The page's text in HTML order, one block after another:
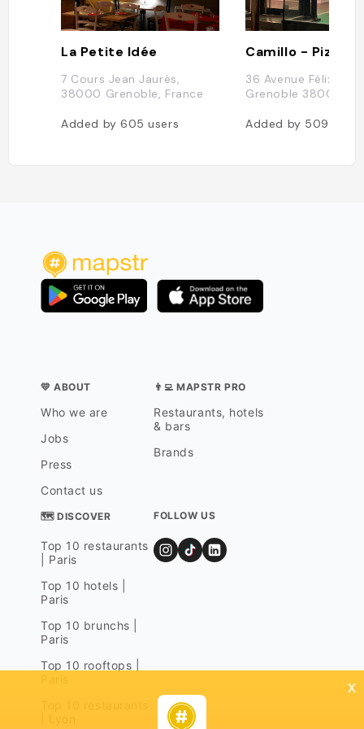
La Petite Idée
7 Cours Jean Jaurès,
38000 Grenoble, France
Added by605users
36 Avenue Félix
Grenoble 38000
Added by 509
💛 ABOUT
Who we are
Jobs
Press
Contact us
👨‍💻 MAPSTR PRO
Restaurants, hotels
& bars
Brands
🗺 DISCOVER
Top 10 restaurants
| Paris
Top 10 hotels |
Paris
Top 10 brunchs |
Paris
Top 10 rooftops |
FOLLOW US
x